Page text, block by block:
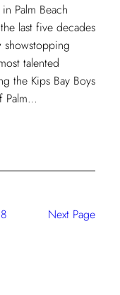
Palm Beach
last five decades
showstopping
talented
the Kips Bay Boys
Palm…
Next Page